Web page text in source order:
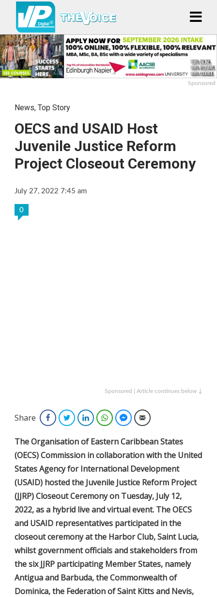
Sponsored
News, Top Story
OECS and USAID Host
Juvenile Justice Reform
Project Closeout Ceremony
July 27, 2022 7:45 am
0
Sponsored | Article continues below ↓
Share FacebookTwitterLinkedInWhatsAppFacebook Messenger
Email
The Organisation of Eastern Caribbean States
(OECS) Commission in collaboration with the United
States Agency for International Development
(USAID) hosted the Juvenile Justice Reform Project
(JJRP) Closeout Ceremony on Tuesday, July 12,
2022, as a hybrid live and virtual event. The OECS
and USAID representatives participated in the
closeout ceremony at the Harbor Club, Saint Lucia,
whilst government officials and stakeholders from
the six JJRP participating Member States, namely
Antigua and Barbuda, the Commonwealth of
Dominica, the Federation of Saint Kitts and Nevis,